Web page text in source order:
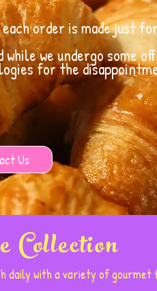
order is made just
we undergo some
for the
Us
Collection
daily with a variety of gourmet